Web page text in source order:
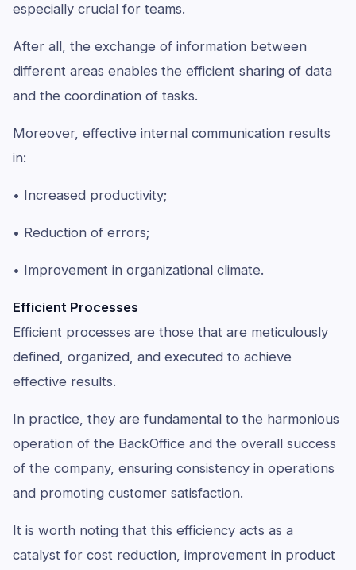
especially crucial for teams.
After all, the exchange of information between
different areas enables the efficient sharing of data
and the coordination of tasks.
Moreover, effective internal communication results
in:
• Increased productivity;
• Reduction of errors;
• Improvement in organizational climate.
Efficient Processes
Efficient processes are those that are meticulously
defined, organized, and executed to achieve
effective results.
In practice, they are fundamental to the harmonious
operation of the BackOffice and the overall success
of the company, ensuring consistency in operations
and promoting customer satisfaction.
It is worth noting that this efficiency acts as a
catalyst for cost reduction, improvement in product